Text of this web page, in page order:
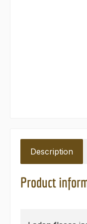
Description
Product